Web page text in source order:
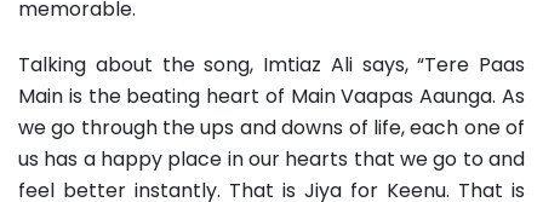
memorable.
Talking about the song, Imtiaz Ali says, “Tere Paas
Main is the beating heart of Main Vaapas Aaunga. As
we go through the ups and downs of life, each one of
us has a happy place in our hearts that we go to and
feel better instantly. That is Jiya for Keenu. That is